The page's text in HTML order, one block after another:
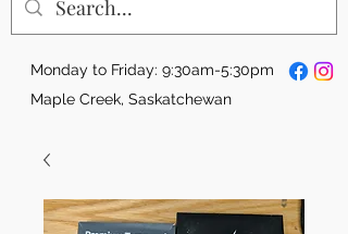
Monday to Friday: 9:30am-5:30pm
Maple Creek, Saskatchewan